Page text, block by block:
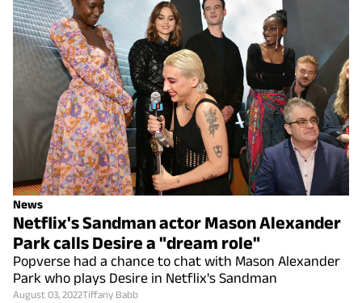
News
Netflix's Sandman actor Mason Alexander
Park calls Desire a "dream role"
Popverse had a chance to chat with Mason Alexander
Park who plays Desire in Netflix's Sandman
August 03, 2022Tiffany Babb